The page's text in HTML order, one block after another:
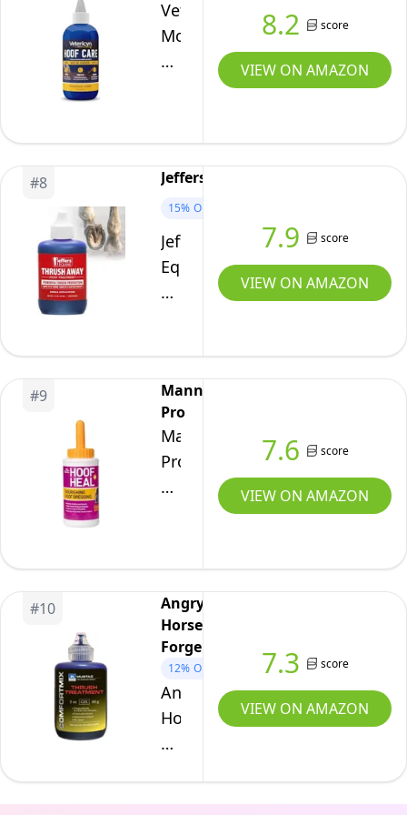
Ponies
Vetericyn
Mobility
Equine
for
Sole
and
Frog
Damage
Caused
Separation,
and
Seedy
Toe.
8
8.2 score
VIEW ON AMAZON
#8 Jeffers
15% OFF
Jeffers
Equine
Thrush
Iodine
Hoof
Treatment
for
Horses
Care
for
Frog
&
White
Line,
Suitable
for
Pads,
Stable,
7.9 score
VIEW ON AMAZON
#9
Manna
Pro
Manna
Pro
Cut
Heal,
16-
Ounces
7.6 score
VIEW ON AMAZON
#10
Angry
Horse
Forge
12% OFF
Angry
Horse
Forge
7.3 score
VIEW ON AMAZON